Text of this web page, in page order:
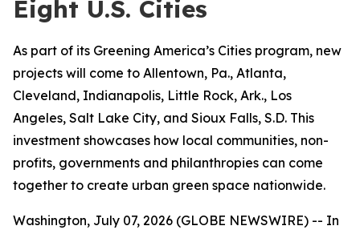
Eight U.S. Cities
As part of its Greening America’s Cities program, new
projects will come to Allentown, Pa., Atlanta,
Cleveland, Indianapolis, Little Rock, Ark., Los
Angeles, Salt Lake City, and Sioux Falls, S.D. This
investment showcases how local communities, non-
profits, governments and philanthropies can come
together to create urban green space nationwide.
Washington, July 07, 2026 (GLOBE NEWSWIRE) -- In